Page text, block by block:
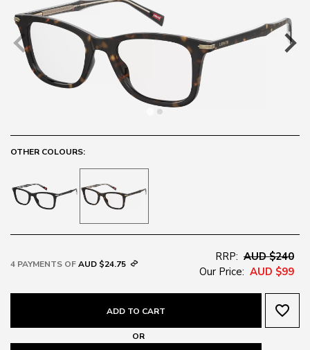
OTHER COLOURS:
4 PAYMENTS OFAUD $24.75
RRP: AUD $240
Our Price: AUD $99
ADD TO CART favorite_border
OR